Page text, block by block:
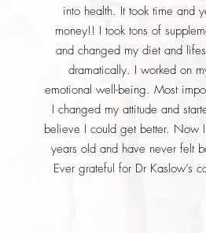
into health. It took time and
money!! I took tons of
and changed my diet and
dramatically. I worked on
emotional well-being. Most
I changed my attitude and
believe I could get better. Now
years old and have never felt
Ever grateful for Dr Kaslow’s